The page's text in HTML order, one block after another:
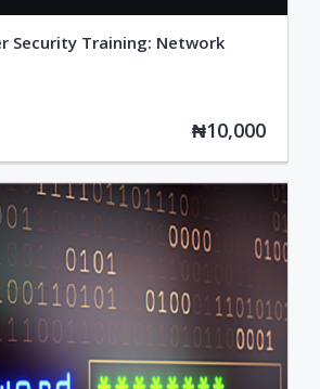
Security Training: Network
₦10,000